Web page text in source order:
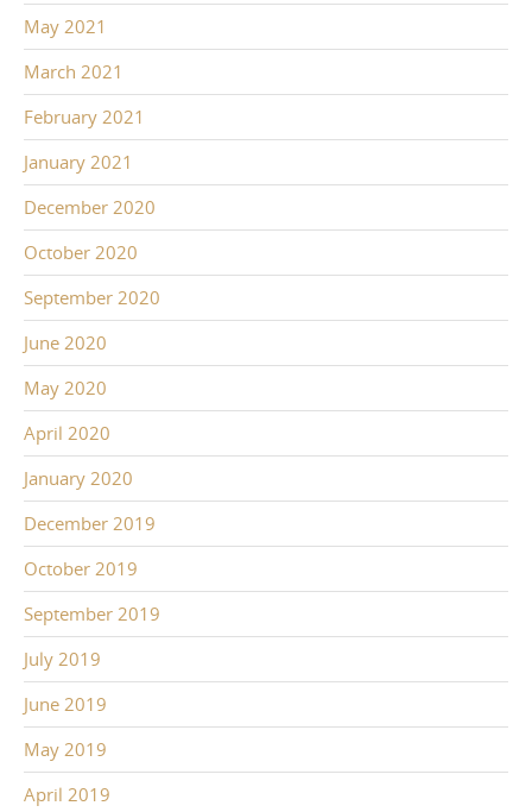
May 2021
March 2021
February 2021
January 2021
December 2020
October 2020
September 2020
June 2020
May 2020
April 2020
January 2020
December 2019
October 2019
September 2019
July 2019
June 2019
May 2019
April 2019